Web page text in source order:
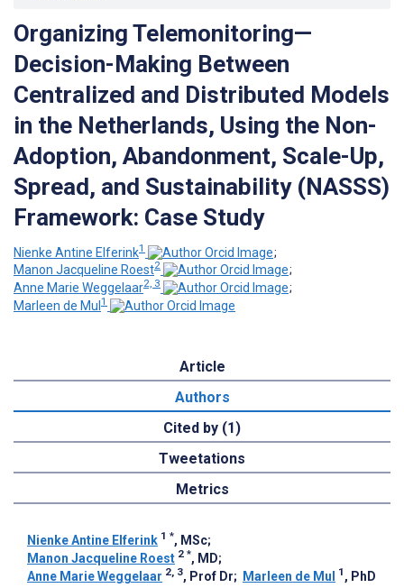
Organizing Telemonitoring—
Decision-Making Between
Centralized and Distributed Models
in the Netherlands, Using the Non-
Adoption, Abandonment, Scale-Up,
Spread, and Sustainability (NASSS)
Framework: Case Study
Nienke Antine Elferink1
;
Manon Jacqueline Roest2
;
Anne Marie Weggelaar2, 3
;
Marleen de Mul1
Article
Authors
Cited by (1)
Tweetations
Metrics
Nienke Antine Elferink 1 *, MSc;
Manon Jacqueline Roest 2 *, MD;
Anne Marie Weggelaar 2, 3, Prof Dr; Marleen de Mul 1 , PhD